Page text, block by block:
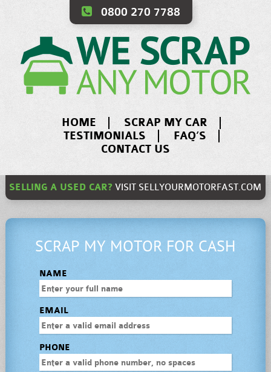
0800 270 7788
HOME
SCRAP MY CAR
TESTIMONIALS
FAQ’S
CONTACT US
SELLING A USED CAR? VISIT SELLYOURMOTORFAST.COM
SCRAP MY MOTOR FOR CASH
NAME
EMAIL
PHONE